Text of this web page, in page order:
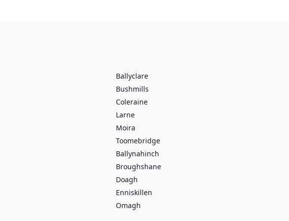
Ballyclare
Bushmills
Coleraine
Larne
Moira
Toomebridge
Ballynahinch
Broughshane
Doagh
Enniskillen
Omagh